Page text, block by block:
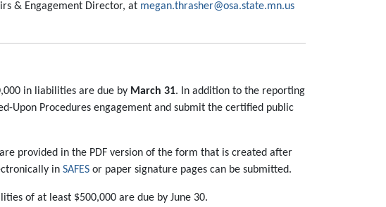
& Engagement Director, at megan.thrasher@osa.state.mn.us
in liabilities are due by March 31. In addition to the reporting
Upon Procedures engagement and submit the certified public
provided in the PDF version of the form that is created after
in SAFES or paper signature pages can be submitted.
of at least $500,000 are due by June 30.